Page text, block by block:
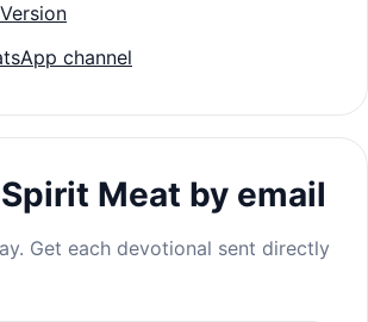
channel
Meat by email
Get each devotional sent directly